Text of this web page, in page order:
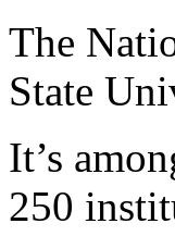
The
State
It’s
250